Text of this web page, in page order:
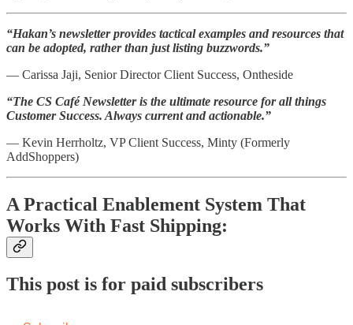
“Hakan’s newsletter provides tactical examples and resources that
can be adopted, rather than just listing buzzwords.”
— Carissa Jaji, Senior Director Client Success, Ontheside
“The CS Café Newsletter is the ultimate resource for all things
Customer Success. Always current and actionable.”
— Kevin Herrholtz, VP Client Success, Minty (Formerly
AddShoppers)
A Practical Enablement System That
Works With Fast Shipping:
This post is for paid subscribers